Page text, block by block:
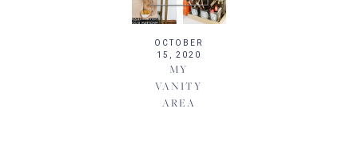
OCTOBER
15, 2020
MY
VANITY
AREA